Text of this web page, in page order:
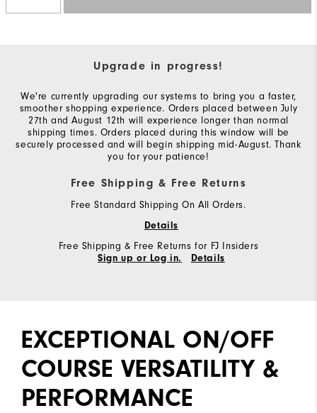
Upgrade in progress!
We're currently upgrading our systems to bring you a faster,
smoother shopping experience. Orders placed between July
27th and August 12th will experience longer than normal
shipping times. Orders placed during this window will be
securely processed and will begin shipping mid-August. Thank
you for your patience!
Free Shipping & Free Returns
Free Standard Shipping On All Orders.
Details
Free Shipping & Free Returns for FJ Insiders
Sign up or Log in. Details
EXCEPTIONAL ON/OFF
COURSE VERSATILITY &
PERFORMANCE